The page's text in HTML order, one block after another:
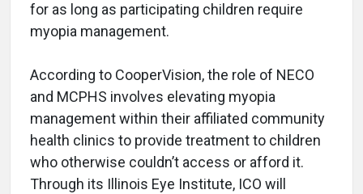
for as long as participating children require
myopia management.
According to CooperVision, the role of NECO
and MCPHS involves elevating myopia
management within their affiliated community
health clinics to provide treatment to children
who otherwise couldn’t access or afford it.
Through its Illinois Eye Institute, ICO will